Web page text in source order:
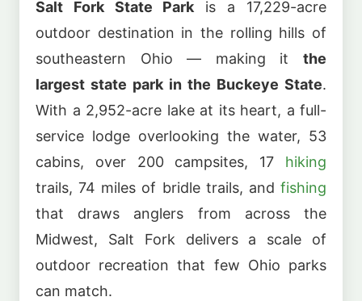
Salt Fork State Parkis a 17,229-acre
outdoor destination in the rolling hills of
southeastern Ohio — making it the
largest state park in the Buckeye State.
With a 2,952-acre lake at its heart, a full-
service lodge overlooking the water, 53
cabins, over 200 campsites, 17 hiking
trails, 74 miles of bridle trails, and fishing
that draws anglers from across the
Midwest, Salt Fork delivers a scale of
outdoor recreation that few Ohio parks
can match.